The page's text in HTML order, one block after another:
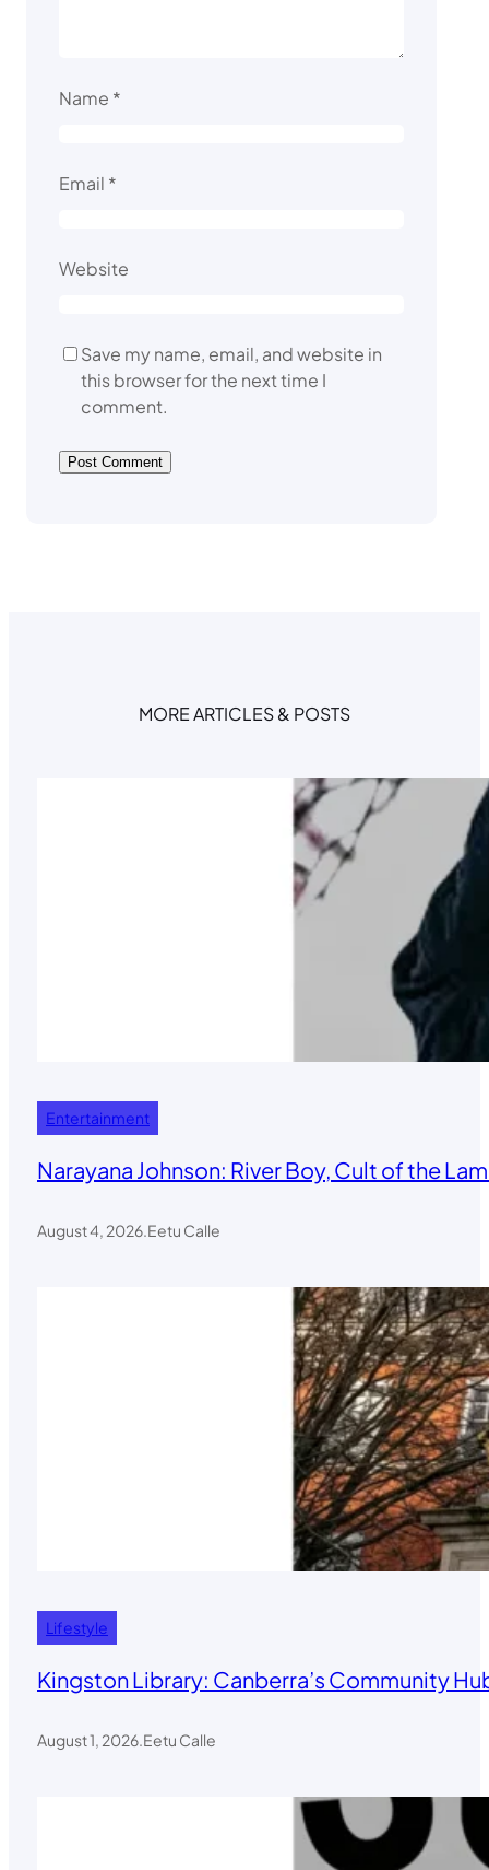
Name *
Email *
Website
Save my name, email, and website in
this browser for the next time I
comment.
MORE ARTICLES & POSTS
Entertainment
Narayana Johnson: River Boy, Cult of the
August 4, 2026.Eetu Calle
Lifestyle
Kingston Library: Canberra’s Community
August 1, 2026.Eetu Calle